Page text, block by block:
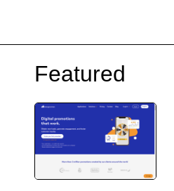
Featured